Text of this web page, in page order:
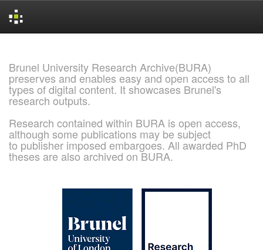
Brunel University Research Archive(BURA)
preserves and enables easy and open access to all
types of digital content. It showcases Brunel's
research outputs.
Research contained within BURA is open access,
although some publications may be subject
to publisher imposed embargoes. All awarded PhD
theses are also archived on BURA.